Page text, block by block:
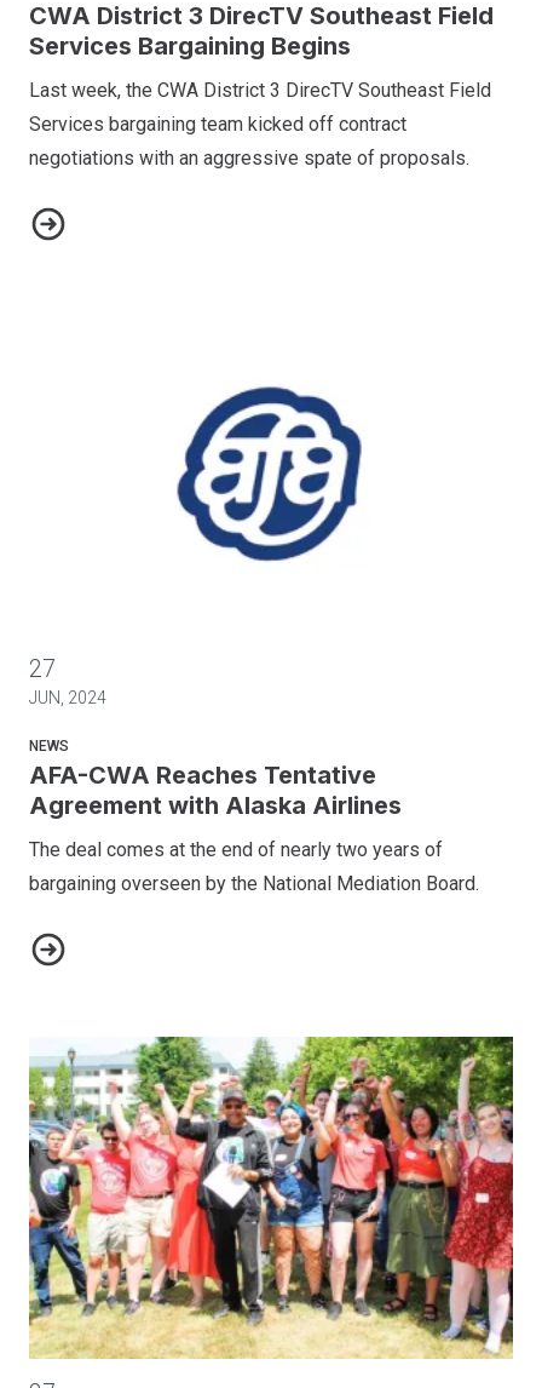
CWA District 3 DirecTV Southeast Field
Services Bargaining Begins
Last week, the CWA District 3 DirecTV Southeast Field
Services bargaining team kicked off contract
negotiations with an aggressive spate of proposals.
CWA District 3 DirecTV Southeast Field Services Bargaining
27
JUN, 2024
NEWS
AFA-CWA Reaches Tentative
Agreement with Alaska Airlines
The deal comes at the end of nearly two years of
bargaining overseen by the National Mediation Board.
AFA-CWA Reaches Tentative Agreement with Alaska Airlines